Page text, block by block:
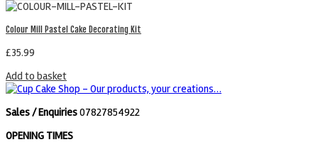
Colour Mill Pastel Cake Decorating Kit
£35.99
Add to basket
Sales / Enquiries07827854922
OPENING TIMES